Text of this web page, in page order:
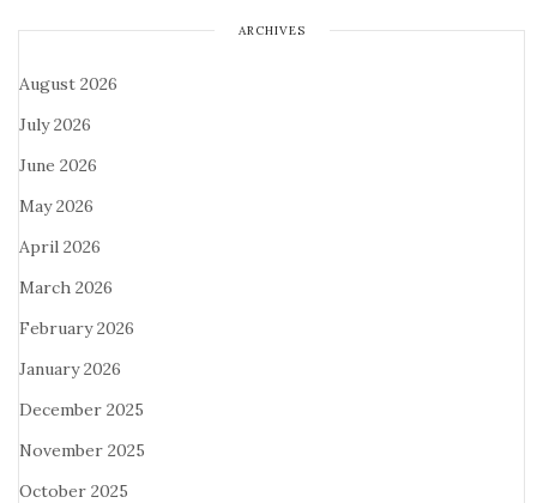
ARCHIVES
August 2026
July 2026
June 2026
May 2026
April 2026
March 2026
February 2026
January 2026
December 2025
November 2025
October 2025